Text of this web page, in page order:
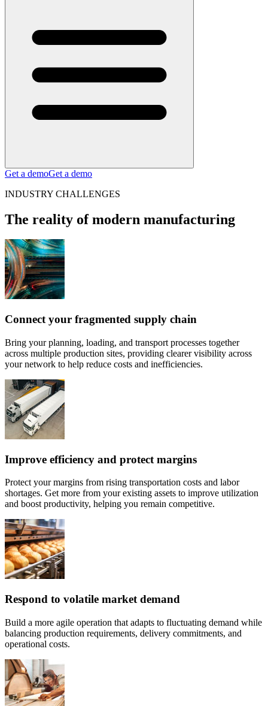
Get a demoGet a demo
INDUSTRY CHALLENGES
The reality of modern manufacturing
Connect your fragmented supply chain
Bring your planning, loading, and transport processes together
across multiple production sites, providing clearer visibility across
your network to help reduce costs and inefficiencies.
Improve efficiency and protect margins
Protect your margins from rising transportation costs and labor
shortages. Get more from your existing assets to improve utilization
and boost productivity, helping you remain competitive.
Respond to volatile market demand
Build a more agile operation that adapts to fluctuating demand while
balancing production requirements, delivery commitments, and
operational costs.